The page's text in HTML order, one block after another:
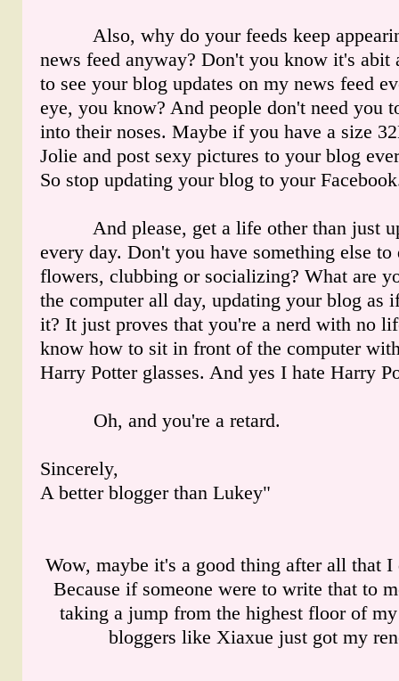
Also, why do your feeds keep
news feed anyway? Don't you know it's abit
to see your blog updates on my news feed
eye, you know? And people don't need you
into their noses. Maybe if you have a size
Jolie and post sexy pictures to your blog
So stop updating your blog to your
And please, get a life other than just
every day. Don't you have something else
flowers, clubbing or socializing? What are
the computer all day, updating your blog as
it? It just proves that you're a nerd with no
know how to sit in front of the computer
Harry Potter glasses. And yes I hate Harry
Oh, and you're a retard.
Sincerely,
A better blogger than Lukey"
Wow, maybe it's a good thing after all that I
Because if someone were to write that to
taking a jump from the highest floor of
bloggers like Xiaxue just got my